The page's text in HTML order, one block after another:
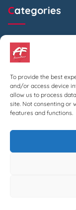
To provide the best
and/or access device
allow us to process
site. Not consenting or
features and functions.
Categories
Beds
Chairs
Archives